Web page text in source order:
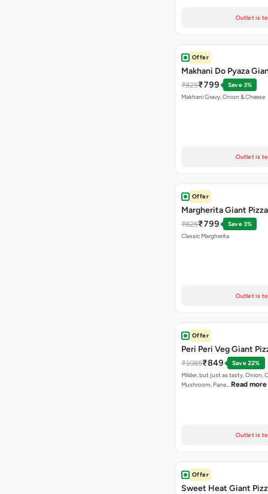
Outlet is
Offer
Makhani Do Pyaza
₹825₹799
Save 3%
Makhani Gravy, Onion & Cheese
Outlet is
Offer
Margherita Giant Pizza
₹825₹799
Save 3%
Classic Margherita
Outlet is
Offer
Peri Peri Veg Giant
₹1085₹849
Save 22%
Milder, but just as tasty. Onion,
Mushroom, Pane… Read more
Outlet is
Offer
Sweet Heat Giant